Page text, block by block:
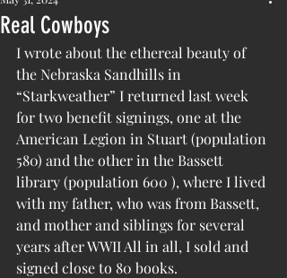
Real Cowboys
I wrote about the ethereal beauty of
the Nebraska Sandhills in
“Starkweather” I returned last week
for two benefit signings, one at the
American Legion in Stuart (population
580) and the other in the Bassett
library (population 600 ), where I lived
with my father, who was from Bassett,
and mother and siblings for several
years after WWII All in all, I sold and
signed close to 80 books.